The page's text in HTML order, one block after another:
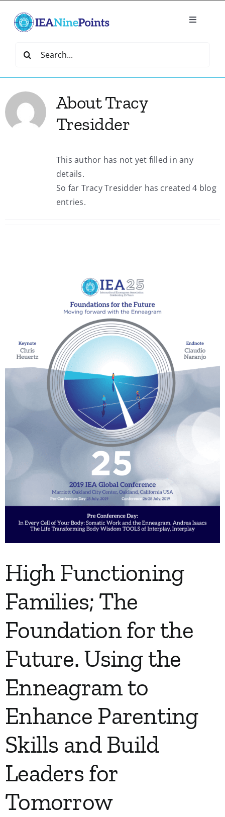
content
Toggle
Create
IEA Library
Search
AboutTracy
Tresidder
This author has not yet filled in any
details.
So far Tracy Tresidder has created 4 blog
entries.
High Functioning
Families; The
Foundation for the
Future. Using the
Enneagram to
Enhance Parenting
Skills and Build
Leaders for
Tomorrow